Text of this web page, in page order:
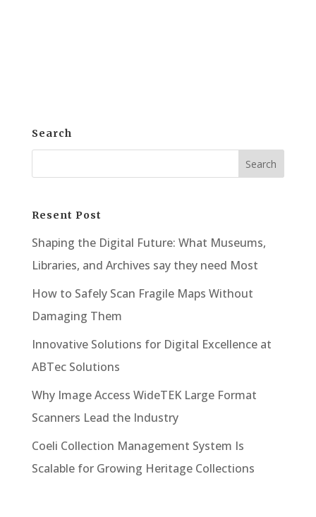
Search
Resent Post
Shaping the Digital Future: What Museums,
Libraries, and Archives say they need Most
How to Safely Scan Fragile Maps Without
Damaging Them
Innovative Solutions for Digital Excellence at
ABTec Solutions
Why Image Access WideTEK Large Format
Scanners Lead the Industry
Coeli Collection Management System Is
Scalable for Growing Heritage Collections